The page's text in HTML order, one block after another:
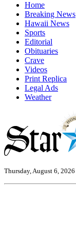
Home
Breaking News
Hawaii News
Sports
Editorial
Obituaries
Crave
Videos
Print Replica
Legal Ads
Weather
Thursday, August 6, 2026